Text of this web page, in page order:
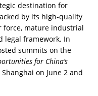
destination for
by its high-quality
force, mature industrial
legal framework. In
summits on the
for China’s
on June 2 and